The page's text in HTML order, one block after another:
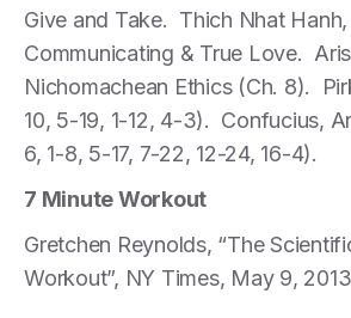
Give and Take. Thich Nhat
Communicating & True Love.
Nichomachean Ethics (Ch. 8).
10, 5-19, 1-12, 4-3). Confucius,
6, 1-8, 5-17, 7-22, 12-24, 16-4).
7 Minute Workout
Gretchen Reynolds, “The
Workout”, NY Times, May 9,